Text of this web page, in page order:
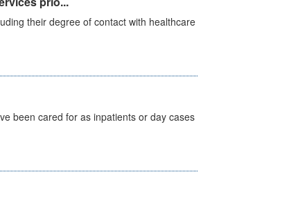
their degree of contact with healthcare
been cared for as inpatients or day cases